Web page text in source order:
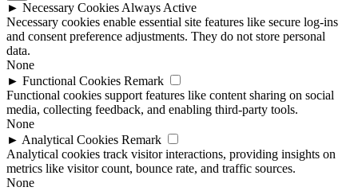
► Necessary Cookies Always Active
Necessary cookies enable essential site features like secure log-ins
and consent preference adjustments. They do not store personal
data.
None
► Functional Cookies Remark
Functional cookies support features like content sharing on social
media, collecting feedback, and enabling third-party tools.
None
► Analytical Cookies Remark
Analytical cookies track visitor interactions, providing insights on
metrics like visitor count, bounce rate, and traffic sources.
None